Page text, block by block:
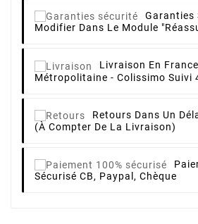
Garanties
Modifier Dans Le Module
Livraison En France
Métropolitaine - Colissimo Suivi
Retours Dans Un
(à Compter De La Livraison)
Sécurisé CB, Paypal, Chèque